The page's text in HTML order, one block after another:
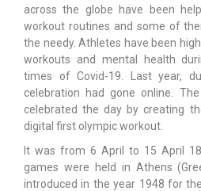
across the globe have been
workout routines and some of
the needy. Athletes have been
workouts and mental health
times of Covid-19. Last year,
celebration had gone online.
celebrated the day by creating
digital first olympic workout.
It was from 6 April to 15 April
games were held in Athens
introduced in the year 1948 for